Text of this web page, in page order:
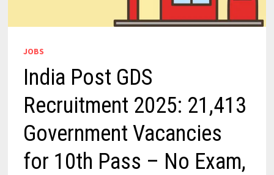
JOBS
India Post GDS
Recruitment 2025: 21,413
Government Vacancies
for 10th Pass – No Exam,